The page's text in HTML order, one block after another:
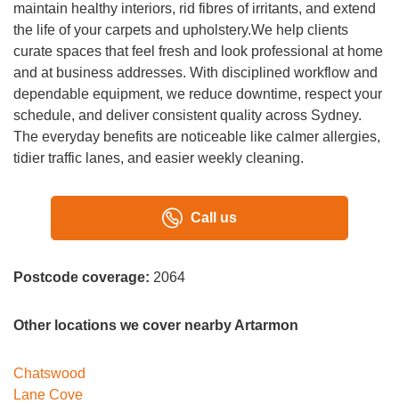
maintain healthy interiors, rid fibres of irritants, and extend
the life of your carpets and upholstery.We help clients
curate spaces that feel fresh and look professional at home
and at business addresses. With disciplined workflow and
dependable equipment, we reduce downtime, respect your
schedule, and deliver consistent quality across Sydney.
The everyday benefits are noticeable like calmer allergies,
tidier traffic lanes, and easier weekly cleaning.
Call us
Postcode coverage: 2064
Other locations we cover nearby Artarmon
Chatswood
Lane Cove